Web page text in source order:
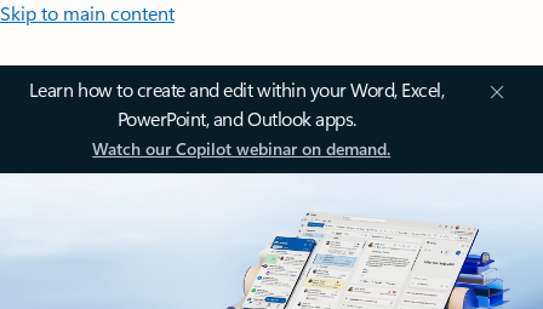
Skip to main content
Learn how to create and edit within your Word, Excel,
PowerPoint, and Outlook apps.
Watch our Copilot webinar on demand.